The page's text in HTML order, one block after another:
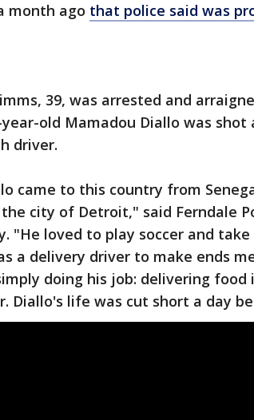
month ago that police said was
39, was arrested and
old Mamadou Diallo was shot
driver.
came to this country from
city of Detroit," said Ferndale
"He loved to play soccer and
a delivery driver to make ends
doing his job: delivering
Diallo's life was cut short a day